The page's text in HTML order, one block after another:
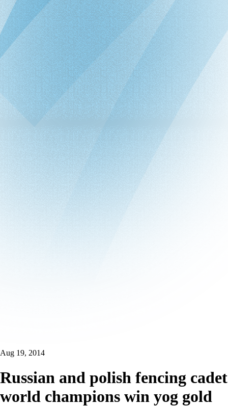
Aug 19, 2014
Russian and polish fencing cadet
world champions win yog gold